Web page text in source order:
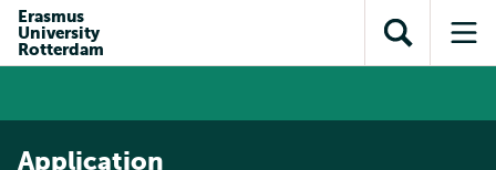
content
search
subnavigation
Erasmus
University
Rotterdam
Open
search
Application